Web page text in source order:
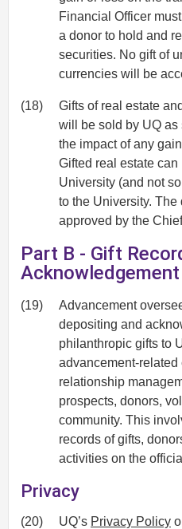
Financial Officer
a donor to hold and
securities. No gift of
currencies will be
(18)
Gifts of real estate
will be sold by UQ
the impact of any
Gifted real estate
University (and not
to the University.
approved by the
Part B - Gift
Acknowledgement
(19)
Advancement
depositing and
philanthropic gifts to
advancement-
relationship
prospects, donors,
community. This
records of gifts,
activities on the
Privacy
(20) UQ’s Privacy Policy